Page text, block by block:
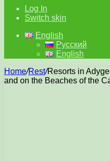
Log In
Switch skin
English
Русский
English
Home/Rest/Resorts in
and on the Beaches of the